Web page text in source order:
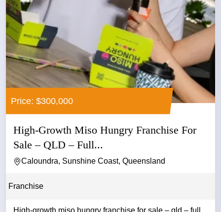
Price: $300,000
High-Growth Miso Hungry Franchise For
Sale – QLD – Full...
Caloundra, Sunshine Coast, Queensland
Franchise
High-growth miso hungry franchise for sale – qld – full